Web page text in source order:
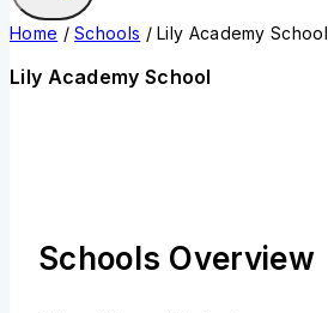
Home / Schools / Lily Academy School
Lily Academy School
Schools Overview